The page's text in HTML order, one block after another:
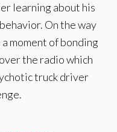
learning about his
On the way
moment of bonding
the radio which
truck driver